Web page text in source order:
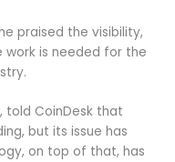
praised the visibility,
is needed for the
told CoinDesk that
but its issue has
on top of that, has